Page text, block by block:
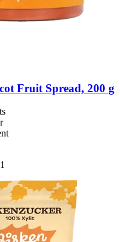
Fruit Spread, 200 g